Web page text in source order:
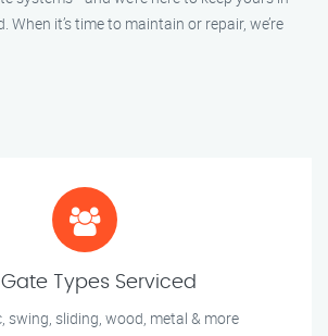
When it’s time to maintain or repair, we’re
Types Serviced
swing, sliding, wood, metal & more